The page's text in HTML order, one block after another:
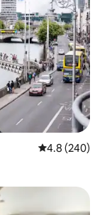
4.8 out of 5
4.8 (240)